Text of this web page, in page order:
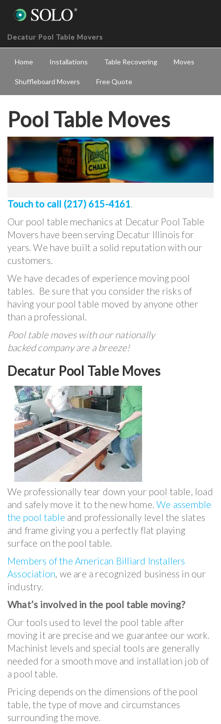
Decatur Pool Table Movers
Home Installations Table Recovering Moves
Shuffleboard Movers Free Quote
Pool Table Moves
Touch to call (217) 615-4161.
Our pool table mechanics at Decatur Pool Table
Movers have been serving Decatur Illinois for
years. We have built a solid reputation with our
customers.
We have decades of experience moving pool
tables. Be sure that you consider the risks of
having your pool table moved by anyone other
than a professional.
Pool table moves with our nationally
backed company are a breeze!
Decatur Pool Table Moves
We professionally tear down your pool table, load
and safely move it to the new home.We assemble
the pool table and professionally level the slates
and frame giving you a perfectly flat playing
surface on the pool table.
Members of the American Billiard Installers
Association, we are a recognized business in our
industry.
What’s involved in the pool table moving?
Our tools used to level the pool table after
moving it are precise and we guarantee our work.
Machinist levels and special tools are generally
needed for a smooth move and installation job of
a pool table.
Pricing depends on the dimensions of the pool
table, the type of move and circumstances
surrounding the move.